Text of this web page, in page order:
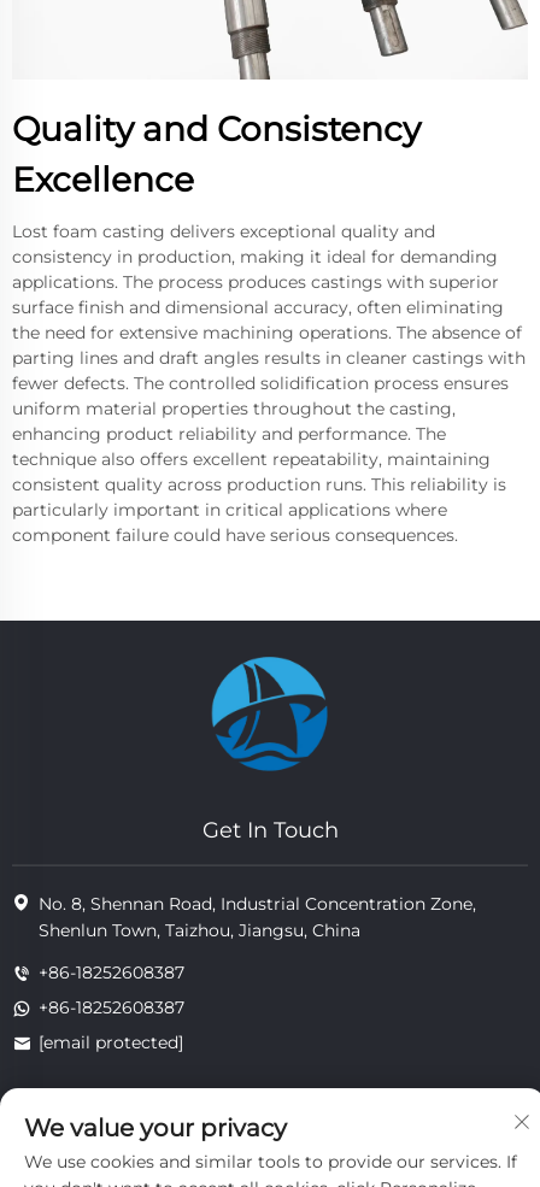
Quality and Consistency
Excellence
Lost foam casting delivers exceptional quality and
consistency in production, making it ideal for demanding
applications. The process produces castings with superior
surface finish and dimensional accuracy, often eliminating
the need for extensive machining operations. The absence of
parting lines and draft angles results in cleaner castings with
fewer defects. The controlled solidification process ensures
uniform material properties throughout the casting,
enhancing product reliability and performance. The
technique also offers excellent repeatability, maintaining
consistent quality across production runs. This reliability is
particularly important in critical applications where
component failure could have serious consequences.
Get In Touch
No. 8, Shennan Road, Industrial Concentration Zone,
Shenlun Town, Taizhou, Jiangsu, China
+86-18252608387
+86-18252608387
[email protected]
Copyright © 2025 Jiangsu Tongzhou Heat Resistant Technology
Co., Ltd.All rights reserved.
We value your privacy
We use cookies and similar tools to provide our services. If